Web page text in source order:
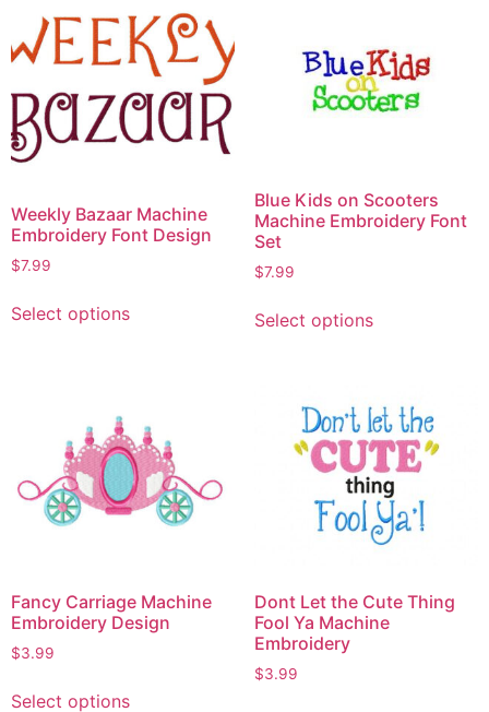
Weekly Bazaar Machine
Embroidery Font Design
$7.99
Select options
Blue Kids on Scooters
Machine Embroidery Font
Set
$7.99
Select options
Fancy Carriage Machine
Embroidery Design
$3.99
Select options
Dont Let the Cute Thing
Fool Ya Machine
Embroidery
$3.99